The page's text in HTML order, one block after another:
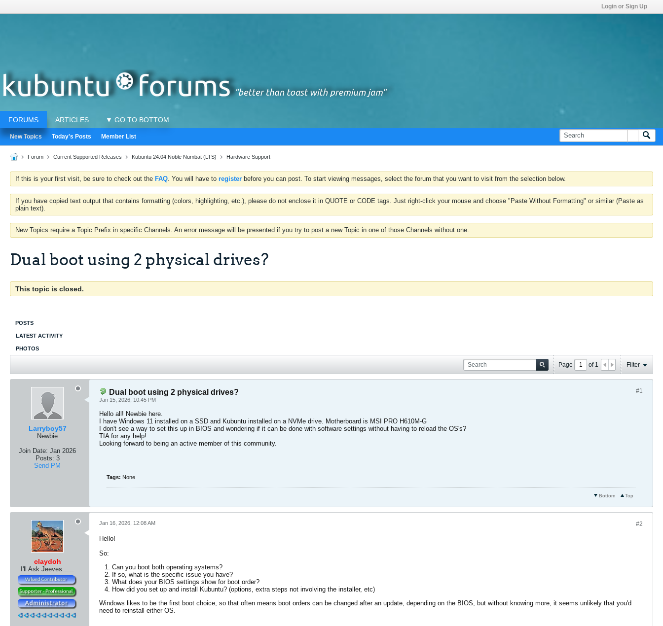
Login or Sign Up
FORUMS ARTICLES ▼ GO TO BOTTOM
New Topics Today's Posts Member List
Forum Current Supported Releases Kubuntu 24.04 Noble Numbat (LTS) Hardware Support
If this is your first visit, be sure to check out the FAQ. You will have to register before you can post. To start viewing messages, select the forum that you want to visit from the selection below.
If you have copied text output that contains formatting (colors, highlighting, etc.), please do not enclose it in QUOTE or CODE tags. Just right-click your mouse and choose "Paste Without Formatting" or similar (Paste as
plain text).
New Topics require a Topic Prefix in specific Channels. An error message will be presented if you try to post a new Topic in one of those Channels without one.
Dual boot using 2 physical drives?
This topic is closed.
POSTS
LATEST ACTIVITY
PHOTOS
Page of 1 Filter
Larryboy57
Newbie
Join Date: Jan 2026
Posts: 3
Send PM
#1
Dual boot using 2 physical drives?
Jan 15, 2026, 10:45 PM
Hello all! Newbie here.
I have Windows 11 installed on a SSD and Kubuntu installed on a NVMe drive. Motherboard is MSI PRO H610M-G
I don't see a way to set this up in BIOS and wondering if it can be done with software settings without having to reload the OS's?
TIA for any help!
Looking forward to being an active member of this community.
Tags: None
Top
Bottom
claydoh
I'll Ask Jeeves......
#2
Jan 16, 2026, 12:08 AM
Hello!
So:
Can you boot both operating systems?
If so, what is the specific issue you have?
What does your BIOS settings show for boot order?
How did you set up and install Kubuntu? (options, extra steps not involving the installer, etc)
Windows likes to be the first boot choice, so that often means boot orders can be changed after an update, depending on the BIOS, but without knowing more, it seems unlikely that you'd
need to reinstall either OS.